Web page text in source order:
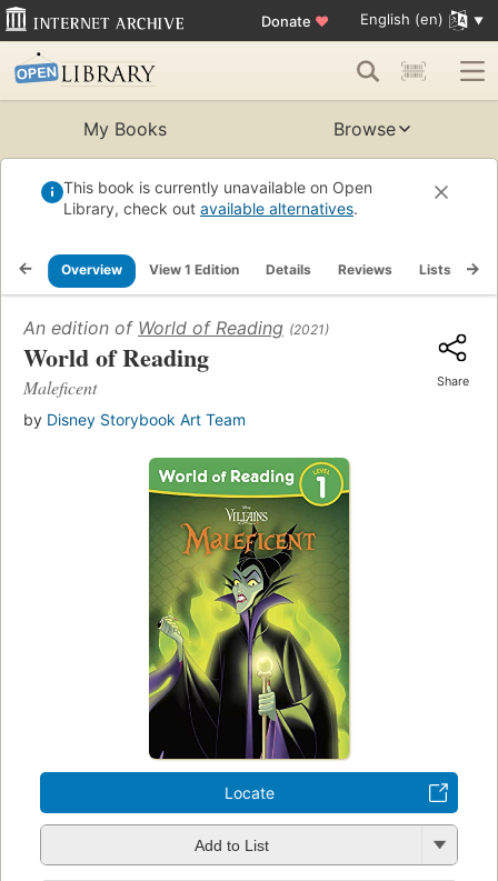
Donate ♥ English (en)
My Books Browse
This book is currently unavailable on Open
Library, check out available alternatives.
Overview View 1 Edition Details Reviews Lists
An edition of World of Reading (2021)
World of Reading
Maleficent
by Disney Storybook Art Team
Share
Locate
Add to List